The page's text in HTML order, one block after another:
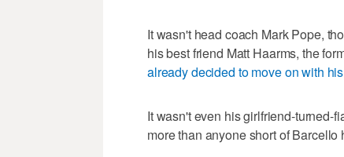
It wasn't head coach Mark Pope,
his best friend Matt Haarms, the
already decided to move on with
It wasn't even his girlfriend-turned-
more than anyone short of Barcello